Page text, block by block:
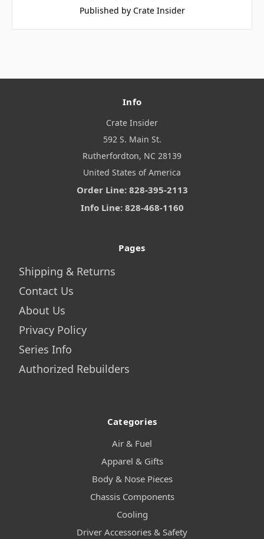
Published by Crate Insider
Info
Crate Insider
592 S. Main St.
Rutherfordton, NC 28139
United States of America
Order Line: 828-395-2113
Info Line: 828-468-1160
Pages
Shipping & Returns
Contact Us
About Us
Privacy Policy
Series Info
Authorized Rebuilders
Categories
Air & Fuel
Apparel & Gifts
Body & Nose Pieces
Chassis Components
Cooling
Driver Accessories & Safety